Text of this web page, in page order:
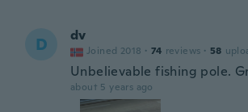
D dv
Joined 2018 · 74 reviews · 58
Unbelievable fishing pole.
about 5 years ago